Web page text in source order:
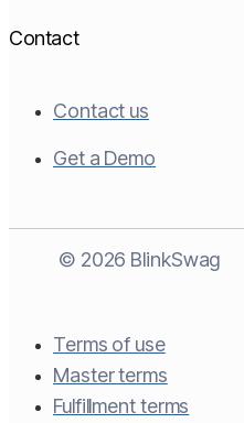
Contact
Contact us
Get a Demo
© 2026 BlinkSwag
Terms of use​
Master terms​
Fulfillment terms​